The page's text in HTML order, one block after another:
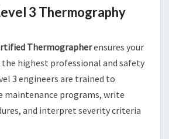
3 Thermography
Thermographerensures your
highest professional and safety
3 engineers are trained to
maintenance programs, write
and interpret severity criteria